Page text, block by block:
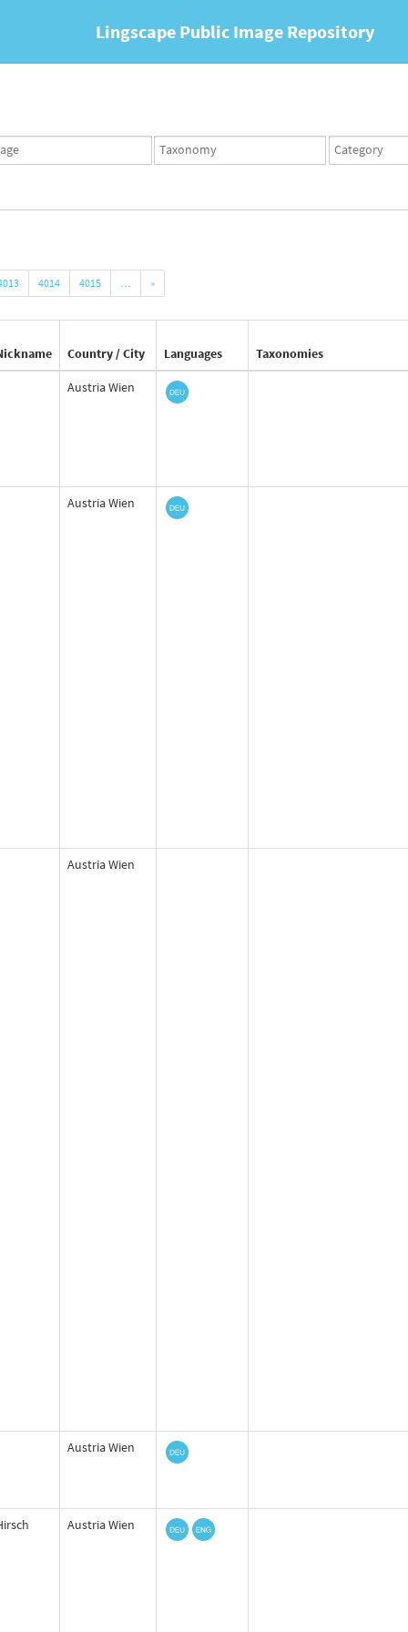
Lingscape Public Image Repository
Taxonomy
set
Taxonomy
term
4014 4015 … »
Country / City Languages Taxonomies
Austria Wien
Austria Wien
Austria Wien
Austria Wien
Austria Wien